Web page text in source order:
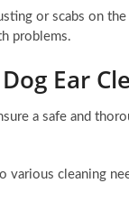
or scabs on
problems.
Ear
a safe and
cleaning